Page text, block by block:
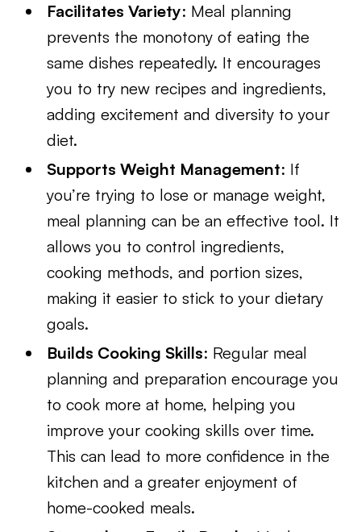
Facilitates Variety: Meal planning
prevents the monotony of eating the
same dishes repeatedly. It encourages
you to try new recipes and ingredients,
adding excitement and diversity to your
diet.
Supports Weight Management: If
you’re trying to lose or manage weight,
meal planning can be an effective tool. It
allows you to control ingredients,
cooking methods, and portion sizes,
making it easier to stick to your dietary
goals.
Builds Cooking Skills: Regular meal
planning and preparation encourage you
to cook more at home, helping you
improve your cooking skills over time.
This can lead to more confidence in the
kitchen and a greater enjoyment of
home-cooked meals.